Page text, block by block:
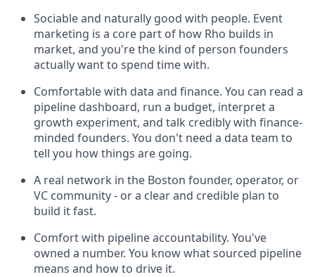
Sociable and naturally good with people. Event
marketing is a core part of how Rho builds in
market, and you're the kind of person founders
actually want to spend time with.
Comfortable with data and finance. You can read a
pipeline dashboard, run a budget, interpret a
growth experiment, and talk credibly with finance-
minded founders. You don't need a data team to
tell you how things are going.
A real network in the Boston founder, operator, or
VC community - or a clear and credible plan to
build it fast.
Comfort with pipeline accountability. You've
owned a number. You know what sourced pipeline
means and how to drive it.